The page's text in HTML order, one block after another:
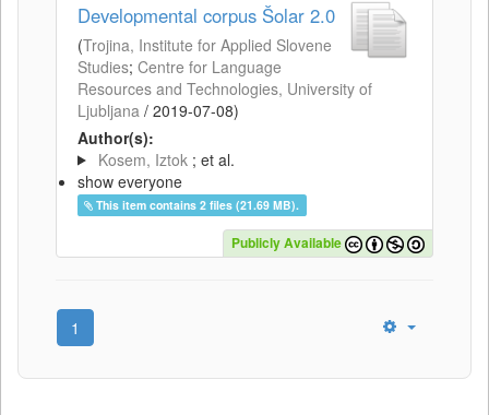
Developmental corpus Šolar 2.0
(Trojina, Institute for Applied Slovene
Studies; Centre for Language
Resources and Technologies, University of
Ljubljana / 2019-07-08)
Author(s):
Kosem, Iztok ; et al.
show everyone
This item contains 2 files (21.69 MB).
Publicly Available
1